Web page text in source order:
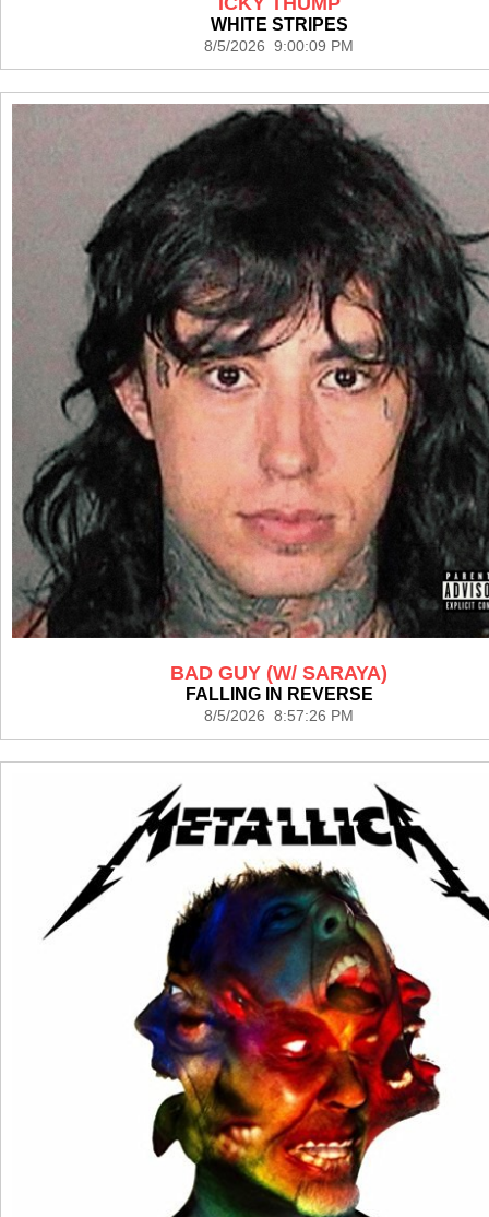
WHITE STRIPES
8/5/2026 9:00:09 PM
BAD GUY (W/ SARAYA)
FALLING IN REVERSE
8/5/2026 8:57:26 PM